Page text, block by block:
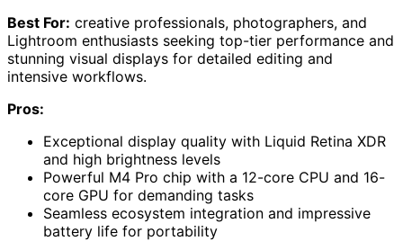
Best For: creative professionals, photographers, and
Lightroom enthusiasts seeking top-tier performance and
stunning visual displays for detailed editing and
intensive workflows.
Pros:
Exceptional display quality with Liquid Retina XDR
and high brightness levels
Powerful M4 Pro chip with a 12-core CPU and 16-
core GPU for demanding tasks
Seamless ecosystem integration and impressive
battery life for portability